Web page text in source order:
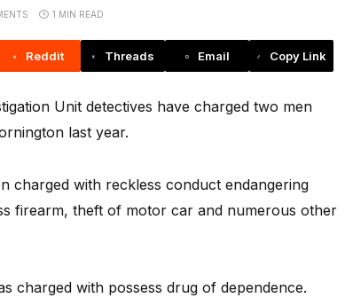
1 MIN READ
Reddit Threads Email Copy Link
Unit detectives have charged two men
last year.
charged with reckless conduct endangering
firearm, theft of motor car and numerous other
charged with possess drug of dependence.